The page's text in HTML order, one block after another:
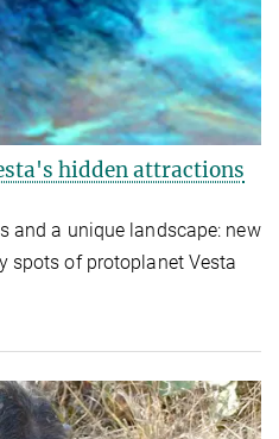
hidden attractions
and a unique landscape: new
spots of protoplanet Vesta